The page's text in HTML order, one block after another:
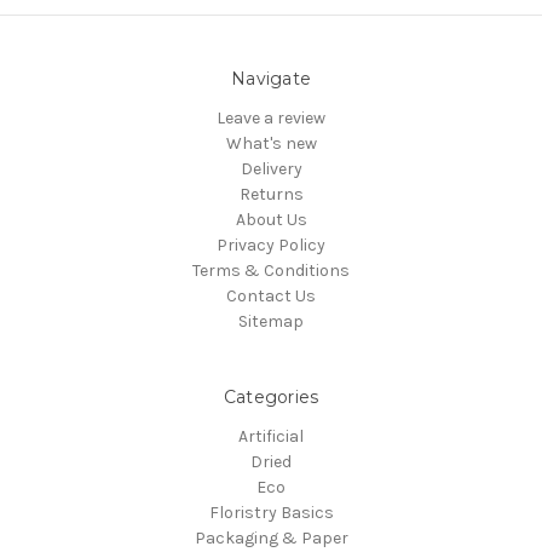
Navigate
Leave a review
What's new
Delivery
Returns
About Us
Privacy Policy
Terms & Conditions
Contact Us
Sitemap
Categories
Artificial
Dried
Eco
Floristry Basics
Packaging & Paper